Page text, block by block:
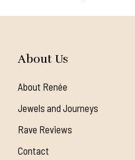
About Us
About Renée
Jewels and Journeys
Rave Reviews
Contact